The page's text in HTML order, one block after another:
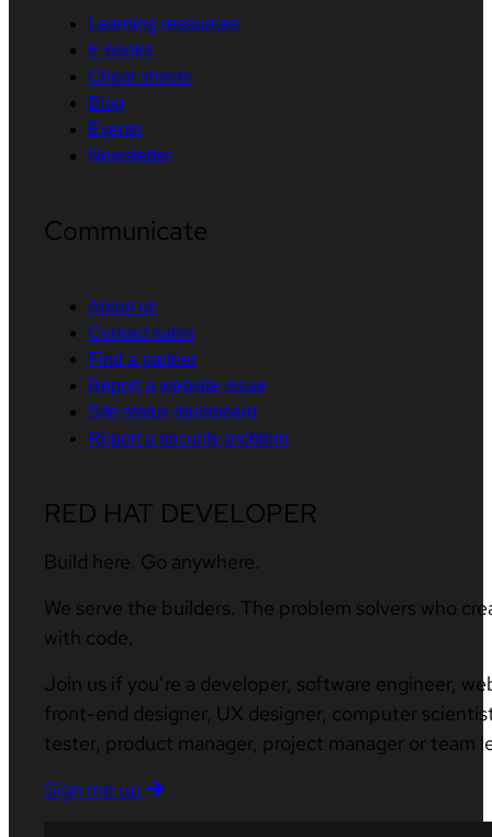
Learning resources
E-books
Cheat sheets
Blog
Events
Newsletter
Communicate
About us
Contact sales
Find a partner
Report a website issue
Site status dashboard
Report a security problem
RED HAT DEVELOPER
Build here. Go anywhere.
We serve the builders. The problem solvers who
with code.
Join us if you’re a developer, software engineer,
front-end designer, UX designer, computer
tester, product manager, project manager or team
Sign me up